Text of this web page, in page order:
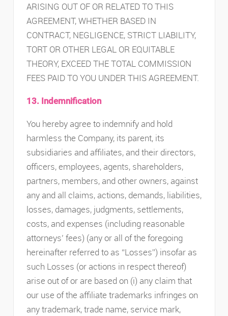
ARISING OUT OF OR RELATED TO THIS
AGREEMENT, WHETHER BASED IN
CONTRACT, NEGLIGENCE, STRICT LIABILITY,
TORT OR OTHER LEGAL OR EQUITABLE
THEORY, EXCEED THE TOTAL COMMISSION
FEES PAID TO YOU UNDER THIS AGREEMENT.
13. Indemnification
You hereby agree to indemnify and hold
harmless the Company, its parent, its
subsidiaries and affiliates, and their directors,
officers, employees, agents, shareholders,
partners, members, and other owners, against
any and all claims, actions, demands, liabilities,
losses, damages, judgments, settlements,
costs, and expenses (including reasonable
attorneys’ fees) (any or all of the foregoing
hereinafter referred to as “Losses”) insofar as
such Losses (or actions in respect thereof)
arise out of or are based on (i) any claim that
our use of the affiliate trademarks infringes on
any trademark, trade name, service mark,